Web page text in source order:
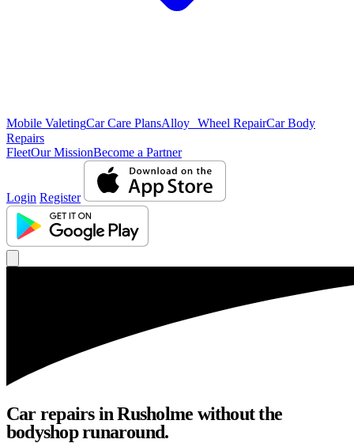
Mobile ValetingCar Care PlansAlloy Wheel RepairCar Body
Repairs
FleetOur MissionBecome a Partner
Login Register
Car repairs in Rusholme without the
bodyshop runaround.